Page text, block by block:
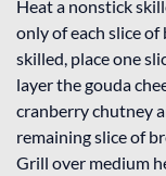
Heat a nonstick
only of each slice
skilled, place one
layer the gouda
cranberry chutney
remaining slice of
Grill over medium